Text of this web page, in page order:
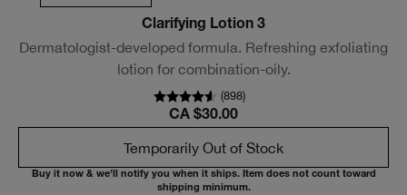
Clarifying Lotion 3
Dermatologist-developed formula. Refreshing exfoliating
lotion for combination-oily.
(898)
CA $30.00
Temporarily Out of Stock
Buy it now & we’ll notify you when it ships. Item does not count toward
shipping minimum.